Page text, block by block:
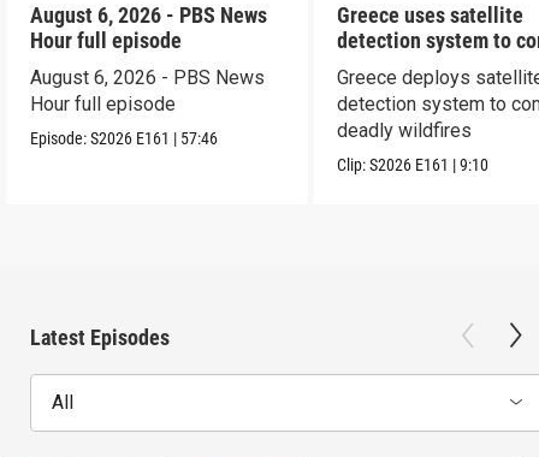
August 6, 2026 - PBS News
Hour full episode
August 6, 2026 - PBS News
Hour full episode
Episode:S2026 E161 | 57:46
Greece uses satellite
detection system to
wildfires
Greece deploys
detection system to
deadly wildfires
Clip:S2026 E161 |9:10
Latest Episodes
All